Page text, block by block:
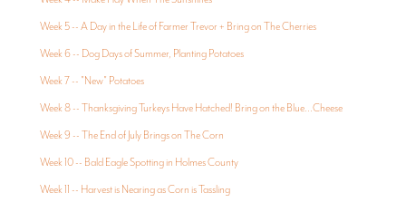
Week 5 -- A Day in the Life of Farmer Trevor + Bring on The Cherries
Week 6 -- Dog Days of Summer, Planting Potatoes
Week 7 -- "New" Potatoes
Week 8 -- Thanksgiving Turkeys Have Hatched! Bring on the Blue...Cheese
Week 9 -- The End of July Brings on The Corn
Week 10 -- Bald Eagle Spotting in Holmes County
Week 11 -- Harvest is Nearing as Corn is Tassling